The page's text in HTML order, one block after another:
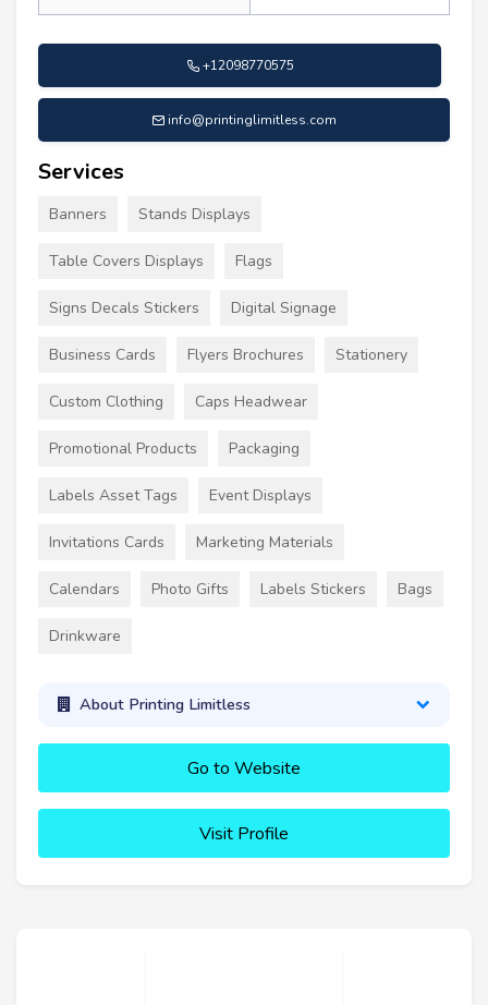
+12098770575
info@printinglimitless.com
Services
Banners Stands Displays
Table Covers Displays Flags
Signs Decals Stickers Digital Signage
Business Cards Flyers Brochures Stationery
Custom Clothing Caps Headwear
Promotional Products Packaging
Labels Asset Tags Event Displays
Invitations Cards Marketing Materials
Calendars Photo Gifts Labels Stickers Bags
Drinkware
About Printing Limitless
Go to Website
Visit Profile